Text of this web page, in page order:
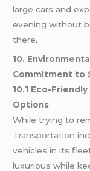
large cars and
evening without
there.
10.
Commitment to
10.1 Eco-
Options
While trying to
Transportation
vehicles in its
luxurious while